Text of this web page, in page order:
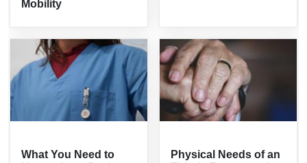
Mobility
What You Need to
Physical Needs of an